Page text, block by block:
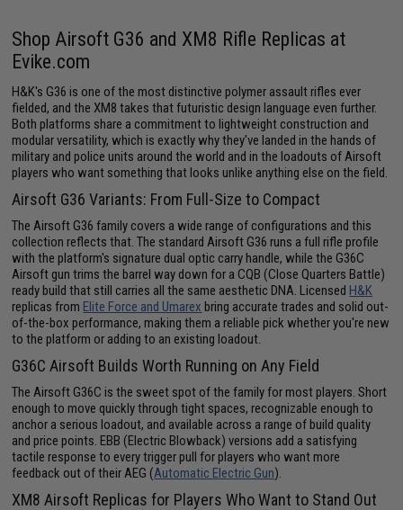
Shop Airsoft G36 and XM8 Rifle Replicas at
Evike.com
H&K's G36 is one of the most distinctive polymer assault rifles ever
fielded, and the XM8 takes that futuristic design language even further.
Both platforms share a commitment to lightweight construction and
modular versatility, which is exactly why they've landed in the hands of
military and police units around the world and in the loadouts of Airsoft
players who want something that looks unlike anything else on the field.
Airsoft G36 Variants: From Full-Size to Compact
The Airsoft G36 family covers a wide range of configurations and this
collection reflects that. The standard Airsoft G36 runs a full rifle profile
with the platform's signature dual optic carry handle, while the G36C
Airsoft gun trims the barrel way down for a CQB (Close Quarters Battle)
ready build that still carries all the same aesthetic DNA. Licensed H&K
replicas from Elite Force and Umarex bring accurate trades and solid out-
of-the-box performance, making them a reliable pick whether you're new
to the platform or adding to an existing loadout.
G36C Airsoft Builds Worth Running on Any Field
The Airsoft G36C is the sweet spot of the family for most players. Short
enough to move quickly through tight spaces, recognizable enough to
anchor a serious loadout, and available across a range of build quality
and price points. EBB (Electric Blowback) versions add a satisfying
tactile response to every trigger pull for players who want more
feedback out of their AEG (Automatic Electric Gun).
XM8 Airsoft Replicas for Players Who Want to Stand Out